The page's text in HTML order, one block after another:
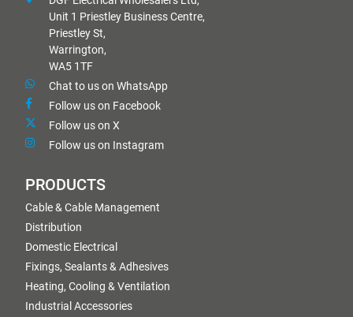
Unit 1 Priestley Business Centre,
Priestley St,
Warrington,
WA5 1TF
Chat to us on WhatsApp
Follow us on Facebook
Follow us on X
Follow us on Instagram
PRODUCTS
Cable & Cable Management
Distribution
Domestic Electrical
Fixings, Sealants & Adhesives
Heating, Cooling & Ventilation
Industrial Accessories